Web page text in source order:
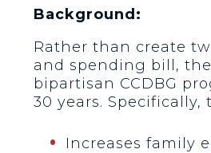
Background:
Rather than create
and spending bill,
bipartisan CCDBG
30 years.
Increases family